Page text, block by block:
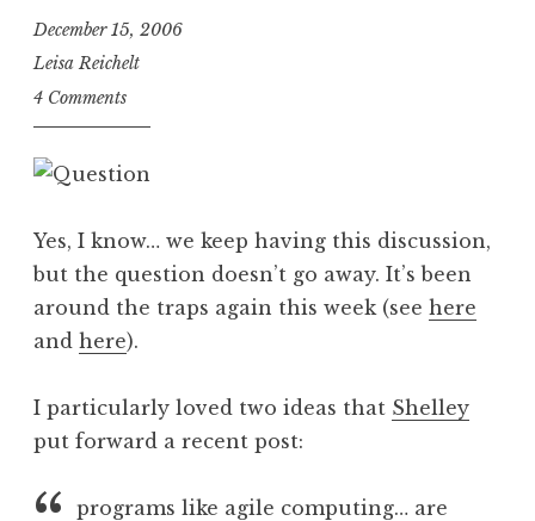
December 15, 2006
Leisa Reichelt
4 Comments
Yes, I know… we keep having this discussion,
but the question doesn’t go away. It’s been
around the traps again this week (see here
and here).
I particularly loved two ideas that Shelley
put forward a recent post:
programs like agile computing… are